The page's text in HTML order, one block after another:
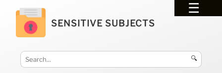
SENSITIVE SUBJECTS
🔍